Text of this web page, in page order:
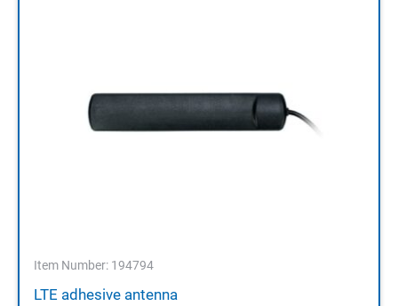
Item Number: 194794
LTE adhesive antenna